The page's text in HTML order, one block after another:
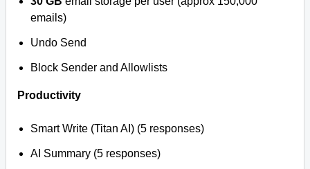
emails)
Undo Send
Block Sender and Allowlists
Productivity
Smart Write (Titan AI) (5 responses)
AI Summary (5 responses)